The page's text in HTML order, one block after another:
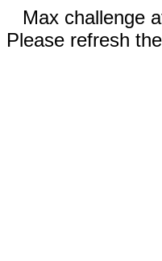
Max challenge
Please refresh